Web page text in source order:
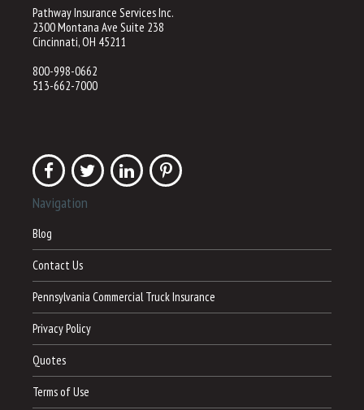
Pathway Insurance Services Inc.
2300 Montana Ave Suite 238
Cincinnati, OH 45211
800-998-0662
513-662-7000
Navigation
Blog
Contact Us
Pennsylvania Commercial Truck Insurance
Privacy Policy
Quotes
Terms of Use